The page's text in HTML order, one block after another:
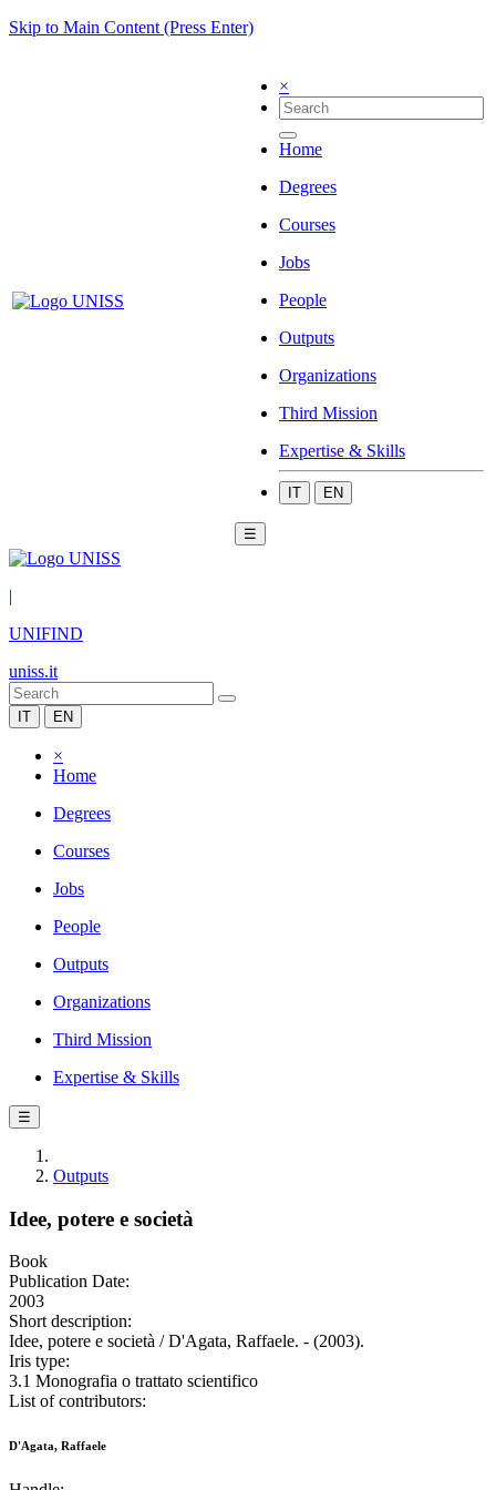
Skip to Main Content (Press Enter)
×
Home
Degrees
Courses
Jobs
People
Outputs
Organizations
Third Mission
Expertise & Skills
IT EN
☰
|
UNIFIND
uniss.it
IT EN
×
Home
Degrees
Courses
Jobs
People
Outputs
Organizations
Third Mission
Expertise & Skills
☰
Outputs
Idee, potere e società
Book
Publication Date:
2003
Short description:
Idee, potere e società / D'Agata, Raffaele. - (2003).
Iris type:
3.1 Monografia o trattato scientifico
List of contributors:
D'Agata, Raffaele